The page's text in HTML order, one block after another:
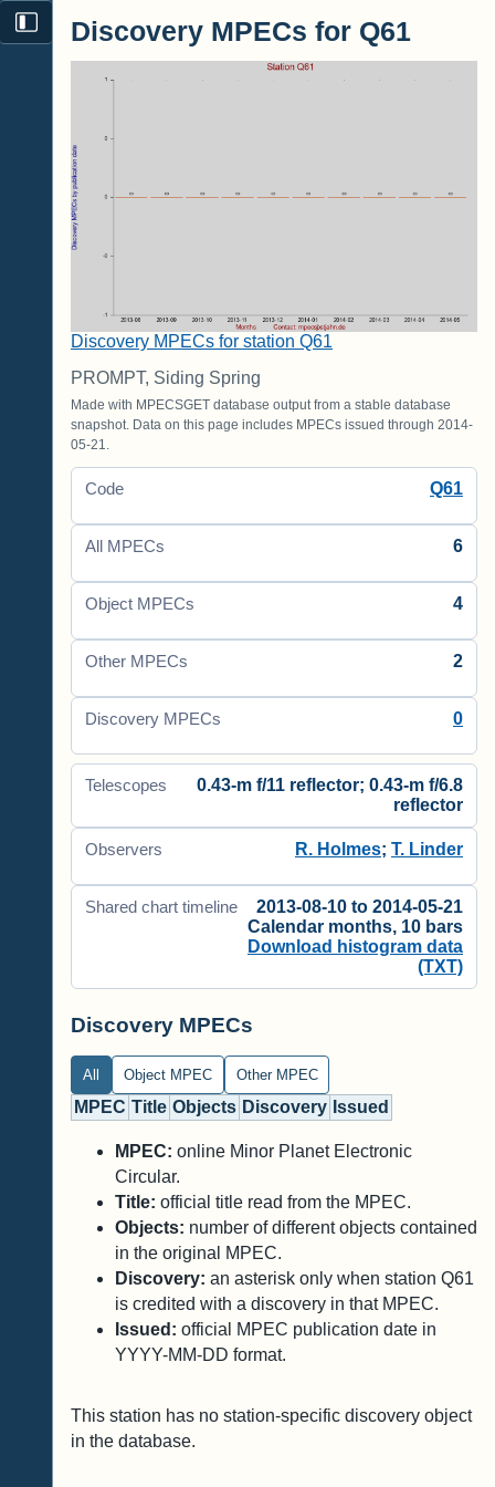
Discovery MPECs for Q61
Discovery MPECs for station Q61
PROMPT, Siding Spring
Made with MPECSGET database output from a stable database
snapshot. Data on this page includes MPECs issued through 2014-
05-21.
Code Q61
All MPECs 6
Object MPECs 4
Other MPECs 2
Discovery MPECs 0
Telescopes
0.43-m f/11 reflector; 0.43-m f/6.8
reflector
Observers R. Holmes; T. Linder
Shared chart timeline
2013-08-10 to 2014-05-21
Calendar months, 10 bars
Download histogram data
(TXT)
Discovery MPECs
All Object MPEC Other MPEC
MPEC Title Objects Discovery Issued
MPEC: online Minor Planet Electronic
Circular.
Title: official title read from the MPEC.
Objects: number of different objects contained
in the original MPEC.
Discovery: an asterisk only when station Q61
is credited with a discovery in that MPEC.
Issued: official MPEC publication date in
YYYY-MM-DD format.
This station has no station-specific discovery object
in the database.